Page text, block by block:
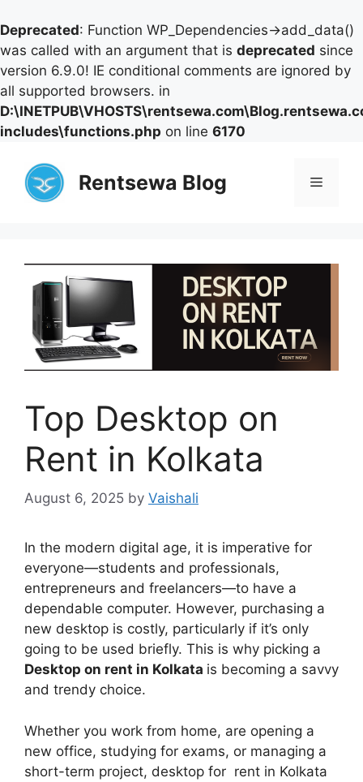
Deprecated: Function WP_Dependencies->add_data()
was called with an argument that is deprecated since
version 6.9.0! IE conditional comments are ignored by
all supported browsers. in
includes\functions.php on line 6170
content
Rentsewa Blog Menu
Top Desktop on
Rent in Kolkata
August 6, 2025 by Vaishali
In the modern digital age, it is imperative for
everyone—students and professionals,
entrepreneurs and freelancers—to have a
dependable computer. However, purchasing a
new desktop is costly, particularly if it’s only
going to be used briefly. This is why picking a
Desktop on rent in Kolkata is becoming a savvy
and trendy choice.
Whether you work from home, are opening a
new office, studying for exams, or managing a
short-term project, desktop for rent in Kolkata